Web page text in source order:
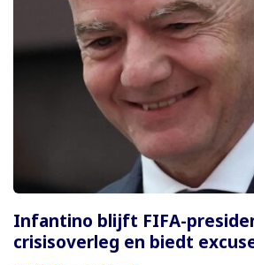
Infantino blijft FIFA-
crisisoverleg en biedt